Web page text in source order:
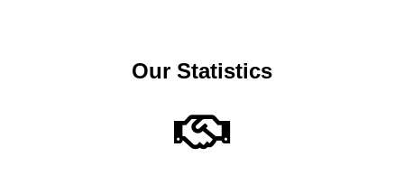
Our Statistics